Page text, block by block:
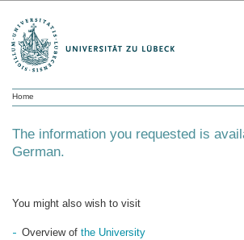
Home
The information you requested is
German.
You might also wish to visit
Overview of the University